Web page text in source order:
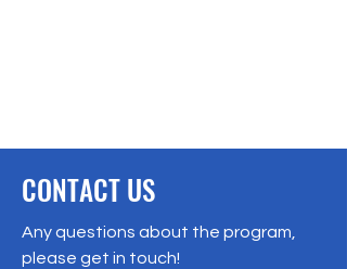
CONTACT US
Any questions about the program,
please get in touch!